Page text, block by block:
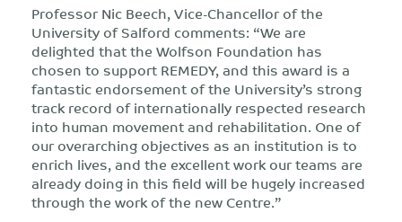
Professor Nic Beech, Vice-Chancellor of the
University of Salford comments: “We are
delighted that the Wolfson Foundation has
chosen to support REMEDY, and this award is a
fantastic endorsement of the University’s strong
track record of internationally respected research
into human movement and rehabilitation. One of
our overarching objectives as an institution is to
enrich lives, and the excellent work our teams are
already doing in this field will be hugely increased
through the work of the new Centre.”